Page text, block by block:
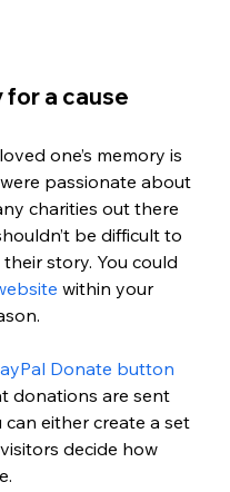
a cause
one’s memory is
passionate about
charities out there
be difficult to
story. You could
within your
Donate button
donations are sent
either create a set
decide how